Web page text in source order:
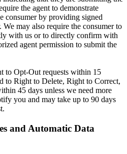
the agent to demonstrate
consumer by providing signed
may also require the consumer to
with us or to directly confirm with
agent permission to submit the
to Opt-Out requests within 15
to Right to Delete, Right to Correct,
45 days unless we need more
you and may take up to 90 days
and Automatic Data